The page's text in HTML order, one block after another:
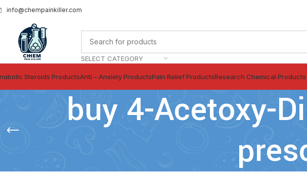
info@chempainkiller.com
SELECT CATEGORY
Steroids ProductsAnti – Anxiety ProductsPain Relief ProductsResearch Chemical Products
buy 4-Acetoxy-